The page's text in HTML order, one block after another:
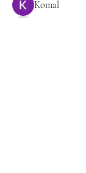
Komal